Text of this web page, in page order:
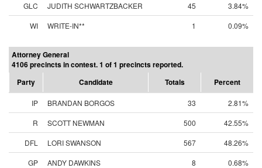
GLC
JUDITH SCHWARTZBACKER 45
3.84%
WI
WRITE-IN** 1 0.09%
Attorney General
4106 precincts in contest. 1 of 1 precincts reported.
Party
Candidate Totals Percent
IP BRANDAN BORGOS 33
2.81%
R
SCOTT NEWMAN 500
42.55%
DFL
LORI SWANSON 567
48.26%
GP
ANDY DAWKINS 8
0.68%